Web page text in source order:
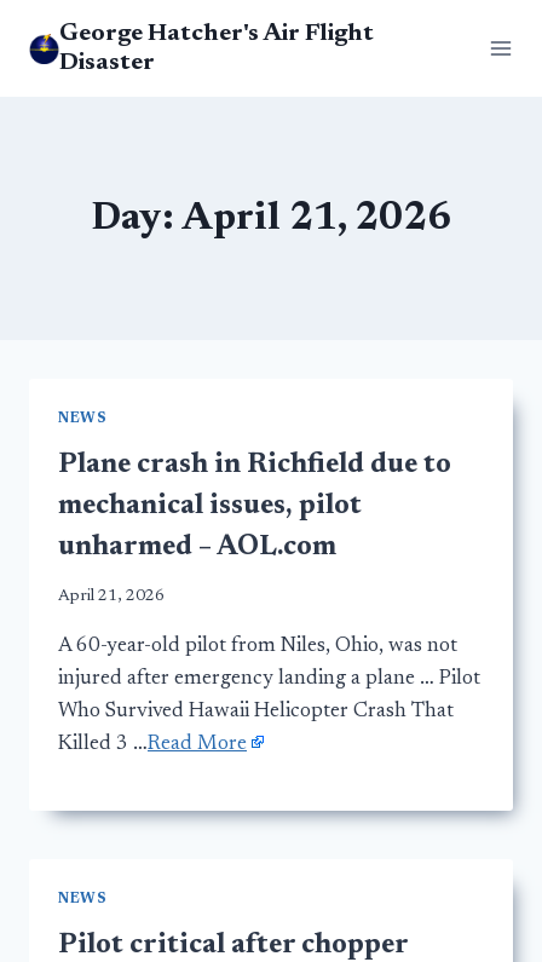
George Hatcher's Air Flight
Disaster
Day: April 21, 2026
NEWS
Plane crash in Richfield due to
mechanical issues, pilot
unharmed – AOL.com
April 21, 2026
A 60-year-old pilot from Niles, Ohio, was not
injured after emergency landing a plane … Pilot
Who Survived Hawaii Helicopter Crash That
Killed 3 …Read More
NEWS
Pilot critical after chopper